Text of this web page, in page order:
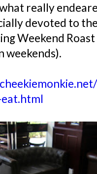
really
devoted to
Weekend
weekends).